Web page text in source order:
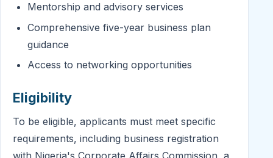
Mentorship and advisory services
Comprehensive five-year business plan
guidance
Access to networking opportunities
Eligibility
To be eligible, applicants must meet specific
requirements, including business registration